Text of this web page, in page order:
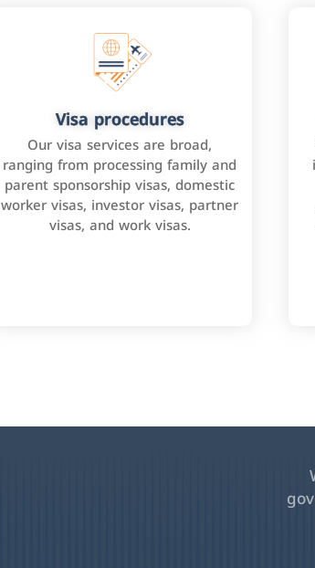
Visa procedures
Our visa services are broad,
ranging from processing family and
parent sponsorship visas, domestic
worker visas, investor visas, partner
visas, and work visas.